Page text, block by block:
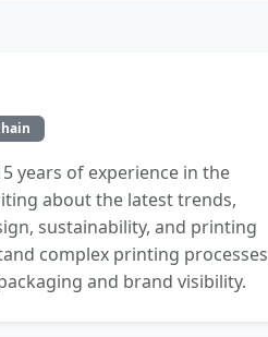
years of experience in the
about the latest trends,
sustainability, and printing
complex printing processes
and brand visibility.